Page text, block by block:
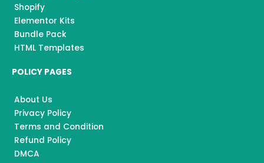
Shopify
Elementor Kits
Bundle Pack
HTML Templates
POLICY PAGES
About Us
Privacy Policy
Terms and Condition
Refund Policy
DMCA